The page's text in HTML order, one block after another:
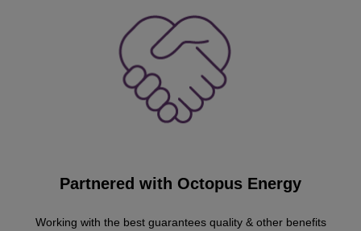
Partnered with Octopus Energy
Working with the best guarantees quality & other benefits